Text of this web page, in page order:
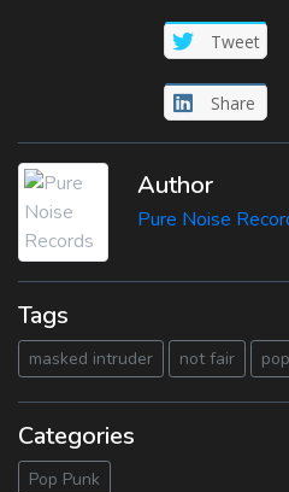
Tweet
Share
Author
Pure Noise
Tags
masked intruder not fair
Categories
Pop Punk